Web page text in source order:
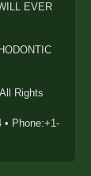
EVER
Rights
• Phone:+1-